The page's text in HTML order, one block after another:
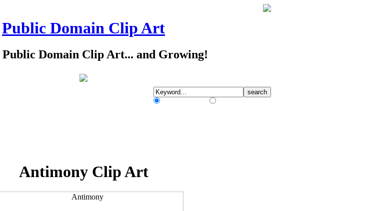
Public Domain Clip Art
Public Domain Clip Art... and Growing!
Antimony Clip Art